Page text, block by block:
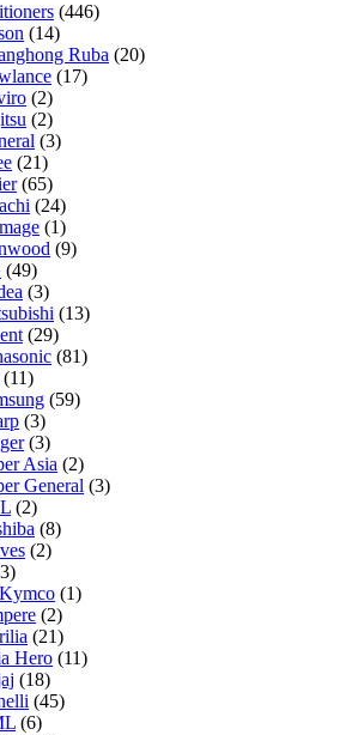
(446)
(14)
Ruba (20)
(17)
(2)
(2)
(3)
(21)
(65)
(24)
(1)
(9)
(49)
(3)
(13)
(29)
(81)
(11)
(59)
(3)
(3)
Asia (2)
General (3)
(2)
(8)
(2)
(1)
(2)
(21)
Hero (11)
(18)
(45)
(6)